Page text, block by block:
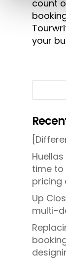
count
your
time to
pricing
Up
multi-